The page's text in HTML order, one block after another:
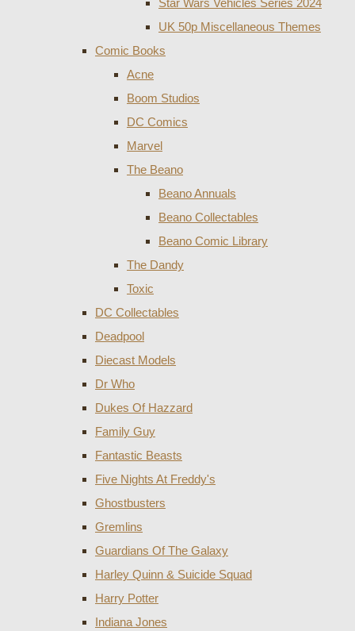
Star Wars Vehicles Series 2024
UK 50p Miscellaneous Themes
Comic Books
Acne
Boom Studios
DC Comics
Marvel
The Beano
Beano Annuals
Beano Collectables
Beano Comic Library
The Dandy
Toxic
DC Collectables
Deadpool
Diecast Models
Dr Who
Dukes Of Hazzard
Family Guy
Fantastic Beasts
Five Nights At Freddy's
Ghostbusters
Gremlins
Guardians Of The Galaxy
Harley Quinn & Suicide Squad
Harry Potter
Indiana Jones